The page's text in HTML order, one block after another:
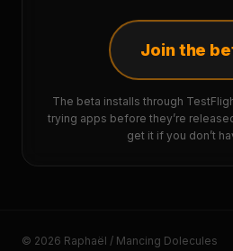
Join the
The beta installs through
trying apps before they’re
get it if you don’t
© 2026 Raphaël / Mancing Dolecules